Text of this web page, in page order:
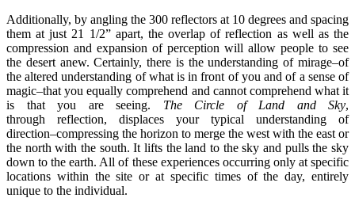
Additionally, by angling the 300 reflectors at 10 degrees and spacing
them at just 21 1/2” apart, the overlap of reflection as well as the
compression and expansion of perception will allow people to see
the desert anew. Certainly, there is the understanding of mirage–of
the altered understanding of what is in front of you and of a sense of
magic–that you equally comprehend and cannot comprehend what it
is that you are seeing. The Circle of Land and Sky,
through reflection, displaces your typical understanding of
direction–compressing the horizon to merge the west with the east or
the north with the south. It lifts the land to the sky and pulls the sky
down to the earth. All of these experiences occurring only at specific
locations within the site or at specific times of the day, entirely
unique to the individual.